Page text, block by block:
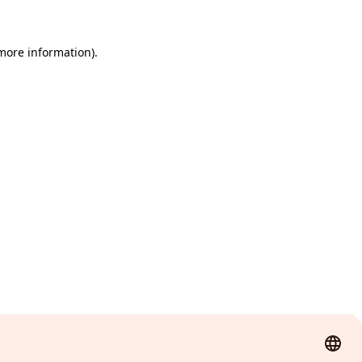
information).